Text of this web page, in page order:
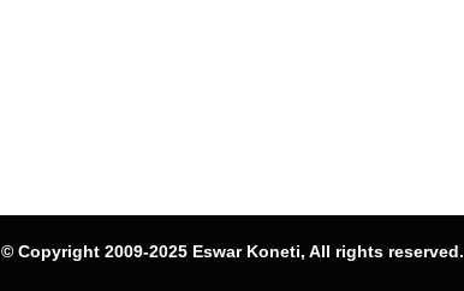
© Copyright 2009-2025 Eswar Koneti, All rights reserved.